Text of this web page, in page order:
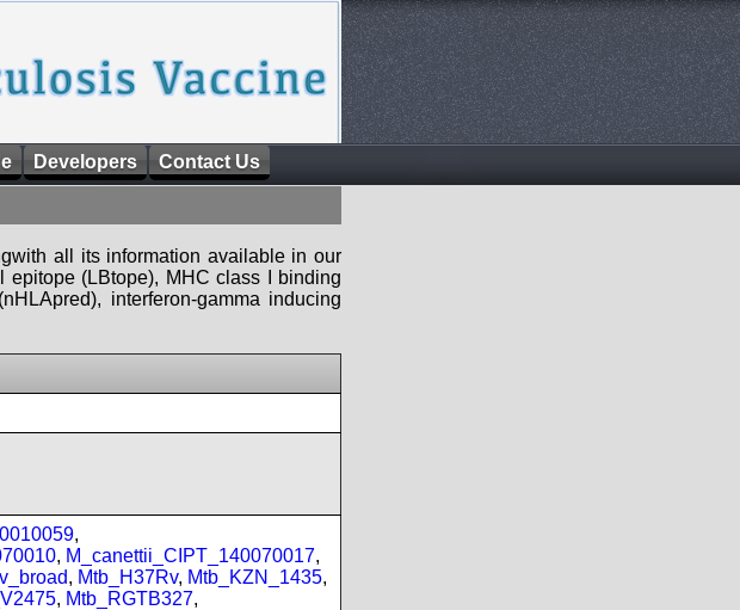
Developers Contact Us
all its information available in our
(LBtope), MHC class I binding
interferon-gamma inducing
,
, M_canettii_CIPT_140070017,
, Mtb_H37Rv, Mtb_KZN_1435,
, Mtb_RGTB327,